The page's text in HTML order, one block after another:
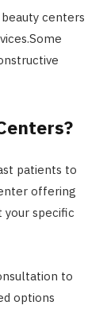
centers
patients to
offering
specific
to
options